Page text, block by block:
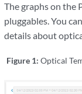
The graphs on the
pluggables. You
details about
Figure 1: Optical